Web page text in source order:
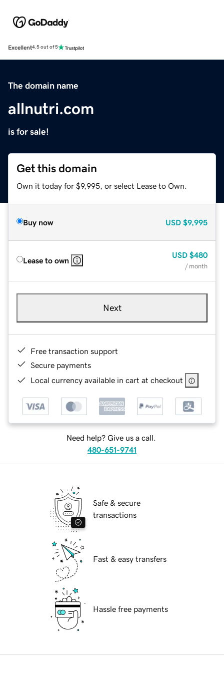
Excellent4.5 out of 5
The domain name
allnutri.com
is for sale!
Get this domain
Own it today for $9,995, or select Lease to Own.
Buy now USD $9,995
Lease to own
USD $480
/ month
Next
Free transaction support
Secure payments
Local currency available in cart at checkout
Need help? Give us a call.
480-651-9741
Safe & secure
transactions
Fast & easy transfers
Hassle free payments